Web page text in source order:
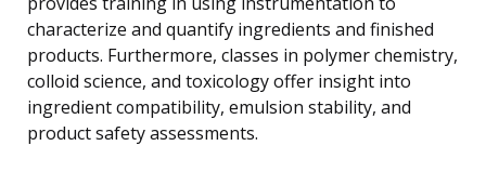
characterize and quantify ingredients and finished
products. Furthermore, classes in polymer chemistry,
colloid science, and toxicology offer insight into
ingredient compatibility, emulsion stability, and
product safety assessments.